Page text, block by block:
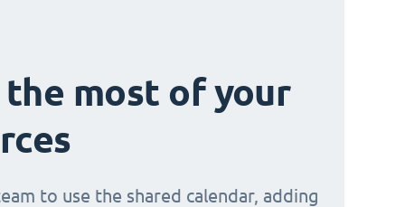
most of your
to use the shared calendar, adding